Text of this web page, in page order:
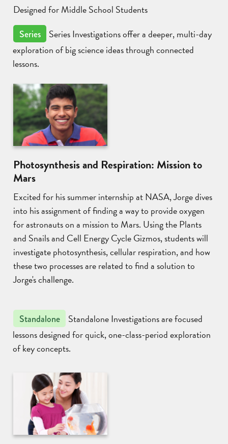
Designed for Middle School Students
Series
Series Investigations offer a deeper, multi-day
exploration of big science ideas through connected
lessons.
Photosynthesis and Respiration: Mission to
Mars
Excited for his summer internship at NASA, Jorge dives
into his assignment of finding a way to provide oxygen
for astronauts on a mission to Mars. Using the Plants
and Snails and Cell Energy Cycle Gizmos, students will
investigate photosynthesis, cellular respiration, and how
these two processes are related to find a solution to
Jorge's challenge.
Standalone
Standalone Investigations are focused
lessons designed for quick, one-class-period exploration
of key concepts.